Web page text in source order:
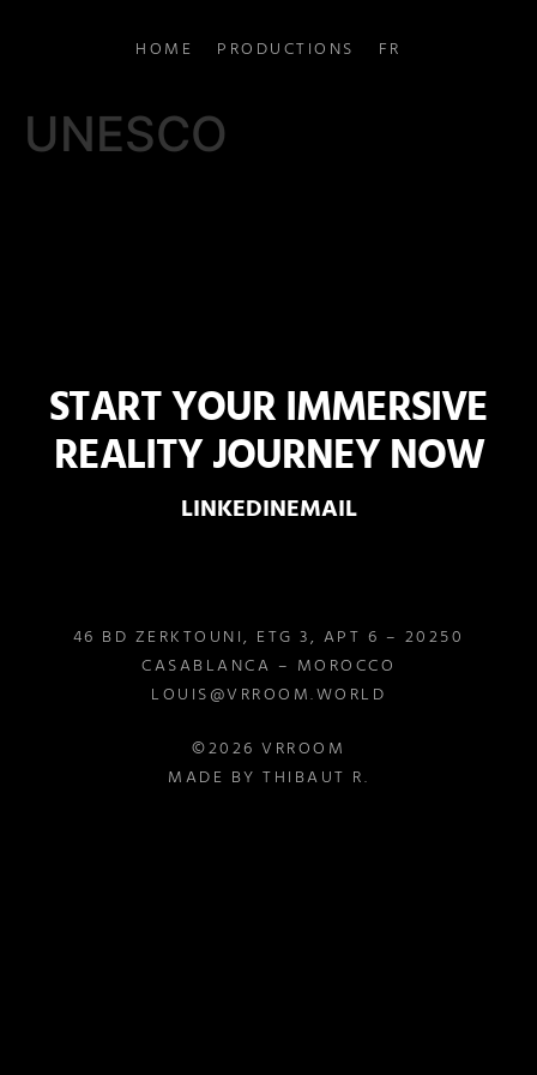
HOME PRODUCTIONS FR
UNESCO
START YOUR IMMERSIVE
REALITY JOURNEY NOW
LINKEDINEMAIL
46 BD ZERKTOUNI, ETG 3, APT 6 – 20250
CASABLANCA – MOROCCO
LOUIS@VRROOM.WORLD
©2026 VRROOM
MADE BY THIBAUT R.